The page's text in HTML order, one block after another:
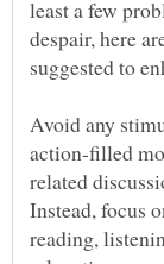
least a few
despair, here
Avoid any
Instead, focus
reading,